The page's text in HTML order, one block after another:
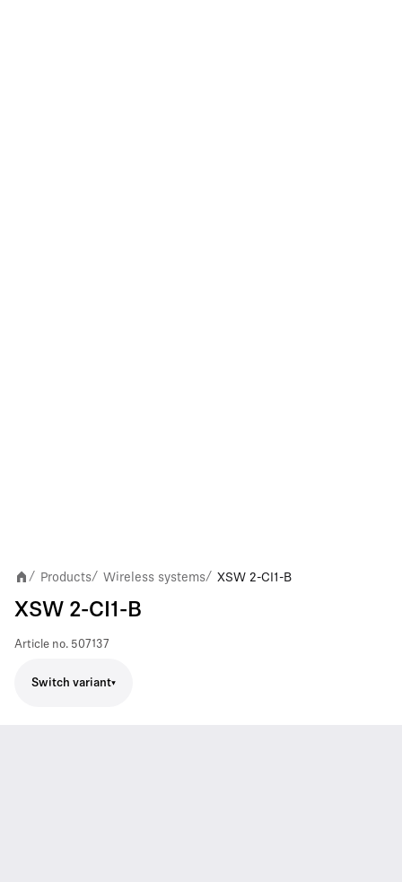
/ Products/ Wireless systems/ XSW 2-CI1-B
XSW 2-CI1-B
Article no. 507137
Switch variant